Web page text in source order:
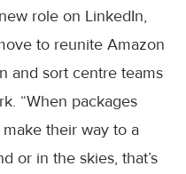
role on LinkedIn,
to reunite Amazon
and sort centre teams
“When packages
their way to a
or in the skies, that’s